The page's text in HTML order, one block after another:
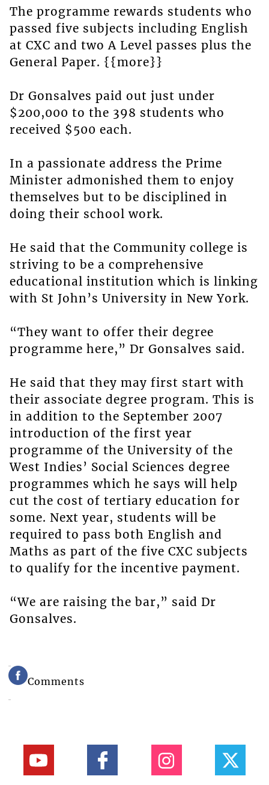
The programme rewards students who
passed five subjects including English
at CXC and two A Level passes plus the
General Paper. {{more}}
Dr Gonsalves paid out just under
$200,000 to the 398 students who
received $500 each.
In a passionate address the Prime
Minister admonished them to enjoy
themselves but to be disciplined in
doing their school work.
He said that the Community college is
striving to be a comprehensive
educational institution which is linking
with St John’s University in New York.
“They want to offer their degree
programme here,” Dr Gonsalves said.
He said that they may first start with
their associate degree program. This is
in addition to the September 2007
introduction of the first year
programme of the University of the
West Indies’ Social Sciences degree
programmes which he says will help
cut the cost of tertiary education for
some. Next year, students will be
required to pass both English and
Maths as part of the five CXC subjects
to qualify for the incentive payment.
“We are raising the bar,” said Dr
Gonsalves.
Comments